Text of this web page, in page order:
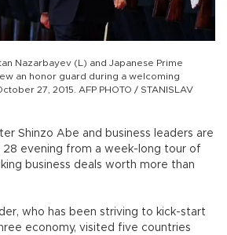
Nazarbayev (L) and Japanese Prime
an honor guard during a welcoming
27, 2015. AFP PHOTO / STANISLAV
Shinzo Abe and business leaders are
evening from a week-long tour of
business deals worth more than
who has been striving to kick-start
economy, visited five countries